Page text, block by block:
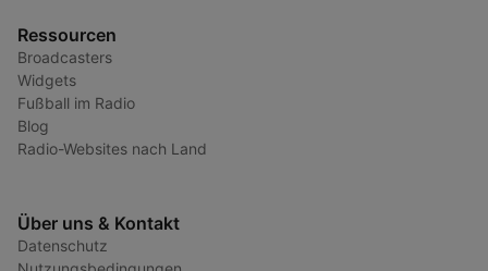
Ressourcen
Broadcasters
Widgets
Fußball im Radio
Blog
Radio-Websites nach Land
Über uns & Kontakt
Datenschutz